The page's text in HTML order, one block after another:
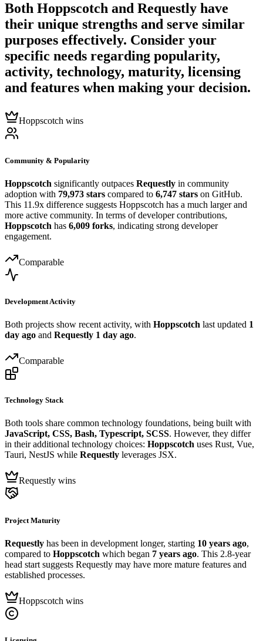
Both Hoppscotch and Requestly have
their unique strengths and serve similar
purposes effectively. Consider your
specific needs regarding popularity,
activity, technology, maturity, licensing
and features when making your decision.
Hoppscotch wins
Community & Popularity
Hoppscotch significantly outpaces Requestly in community
adoption with 79,973 stars compared to 6,747 stars on GitHub.
This 11.9x difference suggests Hoppscotch has a much larger and
more active community. In terms of developer contributions,
Hoppscotch has 6,009 forks, indicating strong developer
engagement.
Comparable
Development Activity
Both projects show recent activity, with Hoppscotch last updated 1
day ago and Requestly 1 day ago.
Comparable
Technology Stack
Both tools share common technology foundations, being built with
JavaScript, CSS, Bash, Typescript, SCSS. However, they differ
in their additional technology choices: Hoppscotch uses Rust, Vue,
Tauri, NestJS while Requestly leverages JSX.
Requestly wins
Project Maturity
Requestly has been in development longer, starting 10 years ago,
compared to Hoppscotch which began 7 years ago. This 2.8-year
head start suggests Requestly may have more mature features and
established processes.
Hoppscotch wins